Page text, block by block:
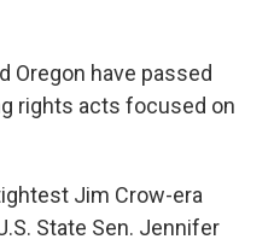
Oregon have passed
rights acts focused on
Jim Crow-era
State Sen. Jennifer